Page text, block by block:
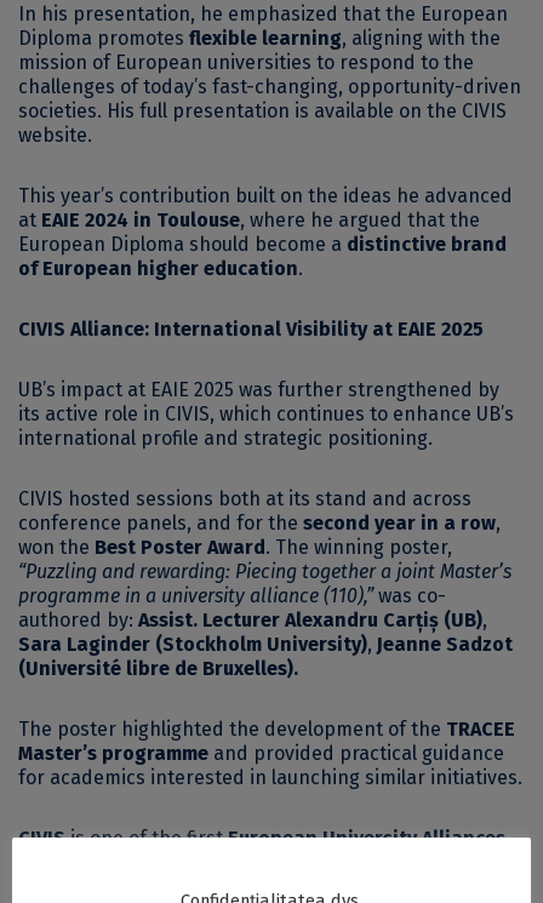
In his presentation, he emphasized that the European
Diploma promotes flexible learning, aligning with the
mission of European universities to respond to the
challenges of today’s fast-changing, opportunity-driven
societies. His full presentation is available on the CIVIS
website.
This year’s contribution built on the ideas he advanced
at EAIE 2024 in Toulouse, where he argued that the
European Diploma should become a distinctive brand
of European higher education.
CIVIS Alliance: International Visibility at EAIE 2025
UB’s impact at EAIE 2025 was further strengthened by
its active role in CIVIS, which continues to enhance UB’s
international profile and strategic positioning.
CIVIS hosted sessions both at its stand and across
conference panels, and for the second year in a row,
won the Best Poster Award. The winning poster,
“Puzzling and rewarding: Piecing together a joint Master’s
programme in a university alliance (110),”was co-
authored by: Assist. Lecturer Alexandru Carțiș (UB),
Sara Laginder (Stockholm University), Jeanne Sadzot
(Université libre de Bruxelles).
The poster highlighted the development of the TRACEE
Master’s programme and provided practical guidance
for academics interested in launching similar initiatives.
CIVISis one of the firstEuropean University Alliances,
Marseille Université, National and Kapodistrian